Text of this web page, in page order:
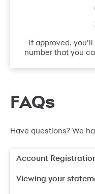
If approved,
number that you
FAQs
Have questions? We
Account
Viewing your